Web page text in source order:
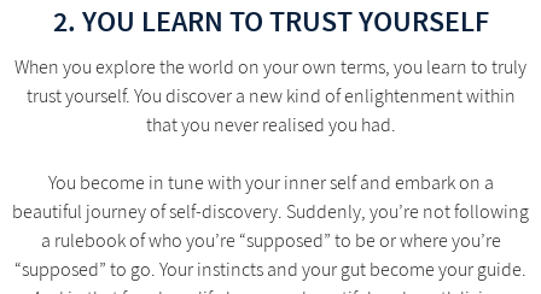
2. YOU LEARN TO TRUST YOURSELF
When you explore the world on your own terms, you learn to truly
trust yourself. You discover a new kind of enlightenment within
that you never realised you had.
You become in tune with your inner self and embark on a
beautiful journey of self-discovery. Suddenly, you’re not following
a rulebook of who you’re “supposed” to be or where you’re
“supposed” to go. Your instincts and your gut become your guide.